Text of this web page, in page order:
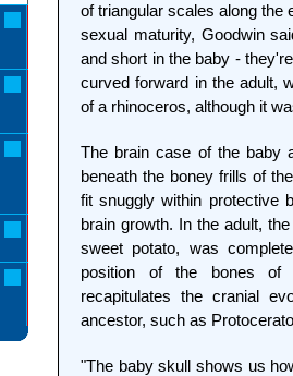
of triangular scales along the
sexual maturity, Goodwin
and short in the baby -
curved forward in the adult,
of a rhinoceros, although it
The brain case of the baby
beneath the boney frills of
fit snuggly within protective
brain growth. In the adult,
sweet potato, was
position of the bones of
recapitulates the cranial
ancestor, such as
"The baby skull shows us